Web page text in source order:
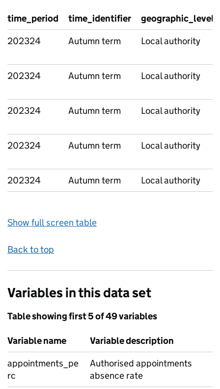
time_period time_identifier
geographic_level
202324
Autumn term Local authority
202324 Autumn term Local authority
202324 Autumn term Local authority
202324 Autumn term Local authority
202324 Autumn term Local authority
Show full screen table
Back to top
Variables in this data set
Table showing first 5 of 49 variables
Variable name
Variable description
appointments_pe
rc
Authorised appointments
absence rate